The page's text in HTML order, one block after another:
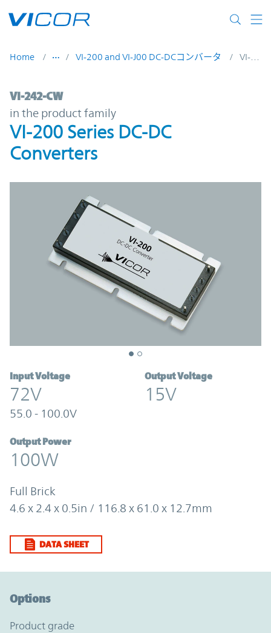
Home VI-200 and VI-J00 DC-DCコンバータ VI-242-CW
VI-242-CW | VI-200 Series DC-DC
VI-242-CW
in the product family
VI-200 Series DC-DC
Converters
Input Voltage
72V
55.0 - 100.0V
Output Voltage
15V
Output Power
100W
Full Brick
4.6 x 2.4 x 0.5in / 116.8 x 61.0 x 12.7mm
DATA SHEET
Options
product grade